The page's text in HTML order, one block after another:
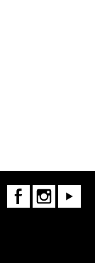
FaceBookInstagramYoutube